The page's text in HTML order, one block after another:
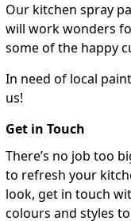
Our kitchen spray
will work wonders
some of the happy
In need of local
us!
Get in Touch
There’s no job too
to refresh your
look, get in touch
colours and styles